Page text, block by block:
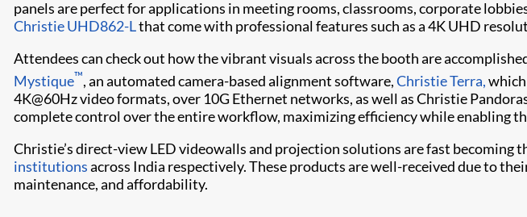
panels are perfect for applications in meeting rooms, classrooms, corporate
Christie UHD862-Lthat come with professional features such as a 4K UHD
Attendees can check out how the vibrant visuals across the booth are
Mystique™, an automated camera-based alignment software,Christie Terra,
4K@60Hz video formats, over 10G Ethernet networks, as well as Christie
complete control over the entire workflow, maximizing efficiency while enabling
Christie’s direct-view LED videowalls and projection solutions are fast becoming
institutionsacross India respectively. These products are well-received due to
maintenance, and affordability.